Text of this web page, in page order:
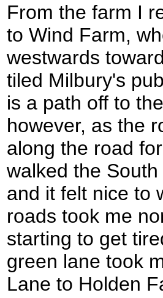
From the farm I
to Wind Farm,
westwards
tiled Milbury's
is a path off to
however, as the
along the road
walked the
and it felt nice to
roads took me
starting to get
green lane took
Lane to Holden